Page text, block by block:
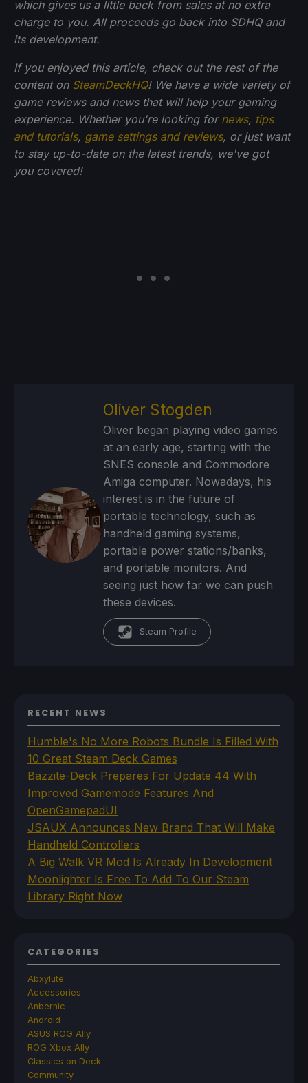
which gives us a little back from sales at no extra
charge to you. All proceeds go back into SDHQ and
its development.
If you enjoyed this article, check out the rest of the
content on SteamDeckHQ! We have a wide variety of
game reviews and news that will help your gaming
experience. Whether you're looking for news, tips
and tutorials, game settings and reviews, or just want
to stay up-to-date on the latest trends, we've got
you covered!
Oliver Stogden
Oliver began playing video games
at an early age, starting with the
SNES console and Commodore
Amiga computer. Nowadays, his
interest is in the future of
portable technology, such as
handheld gaming systems,
portable power stations/banks,
and portable monitors. And
seeing just how far we can push
these devices.
Steam Profile
RECENT NEWS
Humble's No More Robots Bundle Is Filled With
10 Great Steam Deck Games
Bazzite-Deck Prepares For Update 44 With
Improved Gamemode Features And
OpenGamepadUI
JSAUX Announces New Brand That Will Make
Handheld Controllers
A Big Walk VR Mod Is Already In Development
Moonlighter Is Free To Add To Our Steam
Library Right Now
CATEGORIES
Abxylute
Accessories
Anbernic
Android
ASUS ROG Ally
ROG Xbox Ally
Classics on Deck
Community